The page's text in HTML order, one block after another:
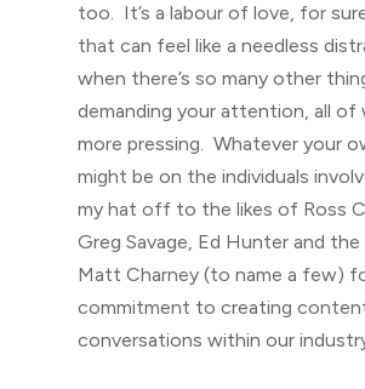
too. It’s a labour of love, for
that can feel like a needless
when there’s so many other
demanding your attention, all of
more pressing. Whatever your
might be on the individuals
my hat off to the likes of Ross
Greg Savage, Ed Hunter and the
Matt Charney (to name a few)
commitment to creating
conversations within our